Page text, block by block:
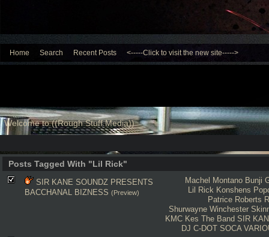
Home Search Recent Posts <-----Click to visit the new site----->
Welcome to ((Rough Stuff Media))
Posts Tagged With "Lil Rick"
Machel Montano Bunji
Lil Rick Konshens
Patrice Roberts
Shurwayne Winchester
KMC Kes The Band SIR
DJ C-DOT SOCA
SIR KANE SOUNDZ PRESENTS
BACCHANAL BIZNESS (Preview)